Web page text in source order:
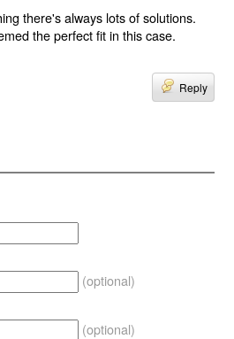
there's always lots of solutions.
the perfect fit in this case.
Reply
(optional)
(optional)